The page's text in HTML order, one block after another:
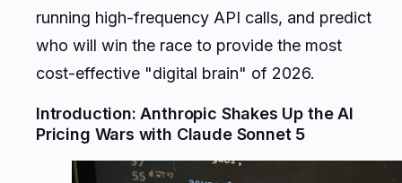
running high-frequency API calls, and predict
who will win the race to provide the most
cost-effective "digital brain" of 2026.
Introduction: Anthropic Shakes Up the AI
Pricing Wars with Claude Sonnet 5